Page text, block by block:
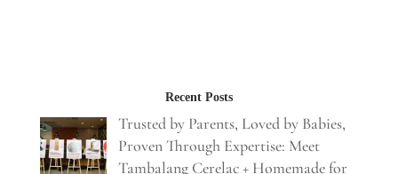
Recent Posts
Trusted by Parents, Loved by Babies,
Proven Through Expertise: Meet
Tambalang Cerelac + Homemade for